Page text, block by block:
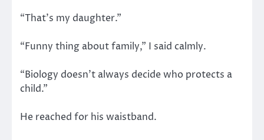
“That’s my daughter.”
“Funny thing about family,” I said calmly.
“Biology doesn’t always decide who protects a
child.”
He reached for his waistband.